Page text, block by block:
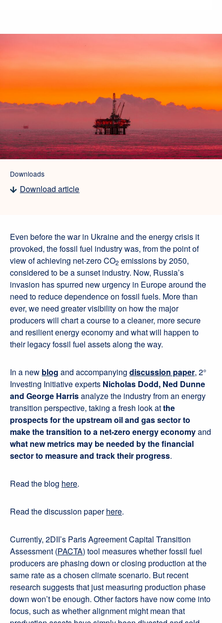
Downloads
Download article
Even before the war in Ukraine and the energy crisis it
provoked, the fossil fuel industry was, from the point of
view of achieving net-zero CO2 emissions by 2050,
considered to be a sunset industry. Now, Russia’s
invasion has spurred new urgency in Europe around the
need to reduce dependence on fossil fuels. More than
ever, we need greater visibility on how the major
producers will chart a course to a cleaner, more secure
and resilient energy economy and what will happen to
their legacy fossil fuel assets along the way.
In a new blog and accompanying discussion paper, 2°
Investing Initiative experts Nicholas Dodd, Ned Dunne
and George Harrisanalyze the industry from an energy
transition perspective, taking a fresh look atthe
prospects for the upstream oil and gas sector to
make the transition to a net-zero energy economyand
what new metrics may be needed by the financial
sector to measure and track their progress.
Read the blog here.
Read the discussion paperhere.
Currently, 2DII’s Paris Agreement Capital Transition
Assessment (PACTA) tool measures whether fossil fuel
producers are phasing down or closing production at the
same rate as a chosen climate scenario. But recent
research suggests that just measuring production phase
down won’t be enough. Other factors have now come into
focus, such as whether alignment might mean that